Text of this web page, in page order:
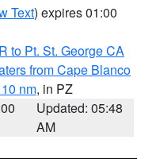
Text) expires 01:00
to Pt. St. George CA
from Cape Blanco
nm, in PZ
Updated: 05:48
AM